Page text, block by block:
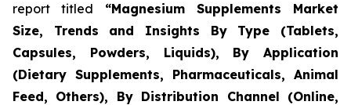
report titled “Magnesium Supplements Market
Size, Trends and Insights By Type (Tablets,
Capsules, Powders, Liquids), By Application
(Dietary Supplements, Pharmaceuticals, Animal
Feed, Others), By Distribution Channel (Online,